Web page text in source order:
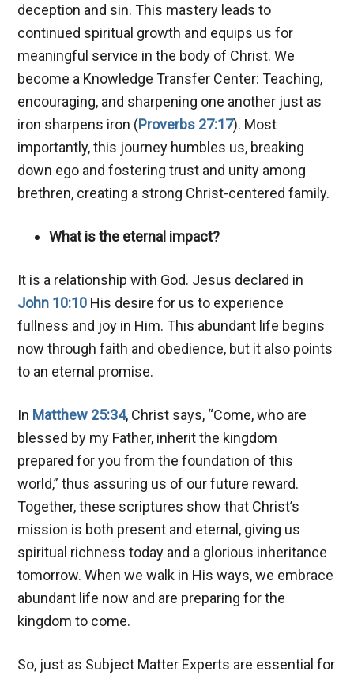
deception and sin. This mastery leads to
continued spiritual growth and equips us for
meaningful service in the body of Christ. We
become a Knowledge Transfer Center: Teaching,
encouraging, and sharpening one another just as
iron sharpens iron (Proverbs 27:17). Most
importantly, this journey humbles us, breaking
down ego and fostering trust and unity among
brethren, creating a strong Christ-centered family.
What is the eternal impact?
It is a relationship with God. Jesus declared in
John 10:10 His desire for us to experience
fullness and joy in Him. This abundant life begins
now through faith and obedience, but it also points
to an eternal promise.
In Matthew 25:34, Christ says, “Come, who are
blessed by my Father, inherit the kingdom
prepared for you from the foundation of this
world,” thus assuring us of our future reward.
Together, these scriptures show that Christ’s
mission is both present and eternal, giving us
spiritual richness today and a glorious inheritance
tomorrow. When we walk in His ways, we embrace
abundant life now and are preparing for the
kingdom to come.
So, just as Subject Matter Experts are essential for